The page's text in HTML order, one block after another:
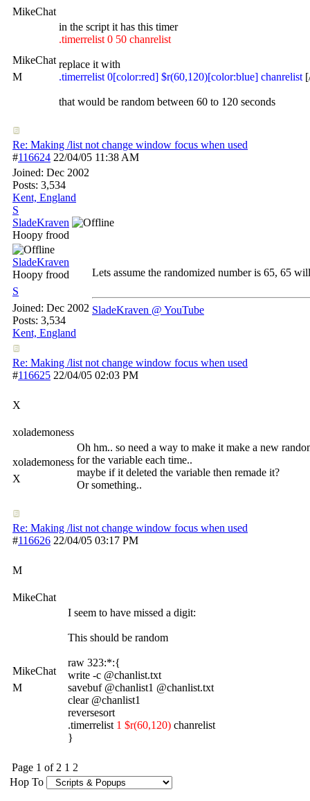
MikeChat
MikeChat
M
in the script it has this timer
.timerrelist 0 50 chanrelist
replace it with
.timerrelist 0[color:red] $r(60,120)[color:blue] chanrelist
that would be random between 60 to 120 seconds
Re: Making /list not change window focus when used
#116624 22/04/05 11:38 AM
Joined: Dec 2002
Posts: 3,534
Kent, England
S
SladeKraven
Hoopy frood
SladeKraven
Hoopy frood
S
Joined: Dec 2002
Posts: 3,534
Kent, England
Lets assume the randomized number is 65, 65
SladeKraven @ YouTube
Re: Making /list not change window focus when used
#116625 22/04/05 02:03 PM
X
xolademoness
xolademoness
X
Oh hm.. so need a way to make it make a new
for the variable each time..
maybe if it deleted the variable then remade it?
Or something..
Re: Making /list not change window focus when used
#116626 22/04/05 03:17 PM
M
MikeChat
MikeChat
M
I seem to have missed a digit:
This should be random
raw 323:*:{
write -c @chanlist.txt
savebuf @chanlist1 @chanlist.txt
clear @chanlist1
reversesort
.timerrelist 1 $r(60,120) chanrelist
}
Page 1 of 2 1 2
Hop To